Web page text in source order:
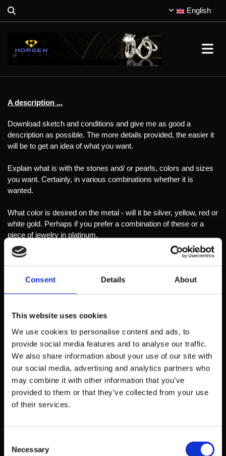
Consent Details About
This website uses cookies
We use cookies to personalise content and ads, to
provide social media features and to analyse our traffic.
We also share information about your use of our site with
our social media, advertising and analytics partners who
may combine it with other information that you’ve
provided to them or that they’ve collected from your use
of their services.
Selection
Necessary
English
A description ...
Download sketch and conditions and give me as good a
description as possible. The more details provided, the easier it
will be to get an idea of what you want.
Explain what is with the stones and/ or pearls, colors and sizes
you want. Certainly, in various combinations whether it is
wanted.
What color is desired on the metal - will it be silver, yellow, red or
white gold. Perhaps if you prefer a combination of these or a
piece of jewelry in platinum.
It need not be a master of drawing. With long experience as a
own design work, I understand what is intended.
your jewelry.
E-mail*
Choose file